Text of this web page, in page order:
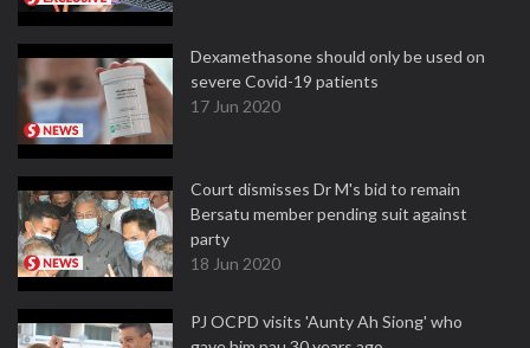
Dexamethasone should only be used on
severe Covid-19 patients
17 Jun 2020
Court dismisses Dr M's bid to remain
Bersatu member pending suit against
party
18 Jun 2020
PJ OCPD visits 'Aunty Ah Siong' who